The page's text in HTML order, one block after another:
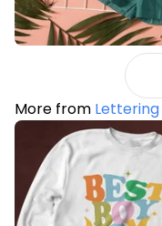
More from Lettering